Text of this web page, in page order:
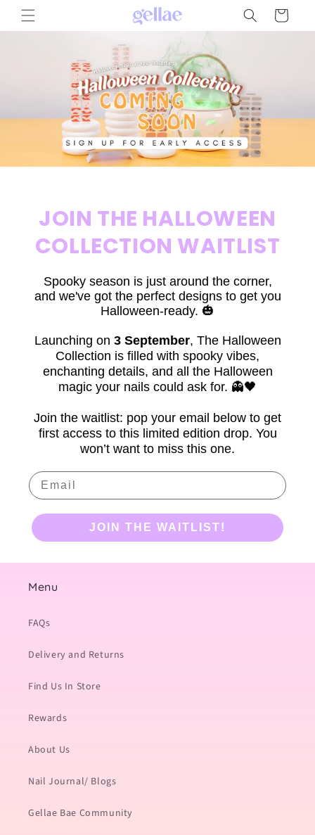
Skip to
content
Cart
JOIN THE HALLOWEEN
COLLECTION WAITLIST
Spooky season is just around the corner,
and we've got the perfect designs to get you
Halloween-ready. 🎃
Launching on 3 September, The Halloween
Collection is filled with spooky vibes,
enchanting details, and all the Halloween
magic your nails could ask for. 👻🖤
Join the waitlist: pop your email below to get
first access to this limited edition drop. You
won’t want to miss this one.
Email
JOIN THE WAITLIST!
Menu
FAQs
Delivery and Returns
Find Us In Store
Rewards
About Us
Nail Journal/ Blogs
Gellae Bae Community